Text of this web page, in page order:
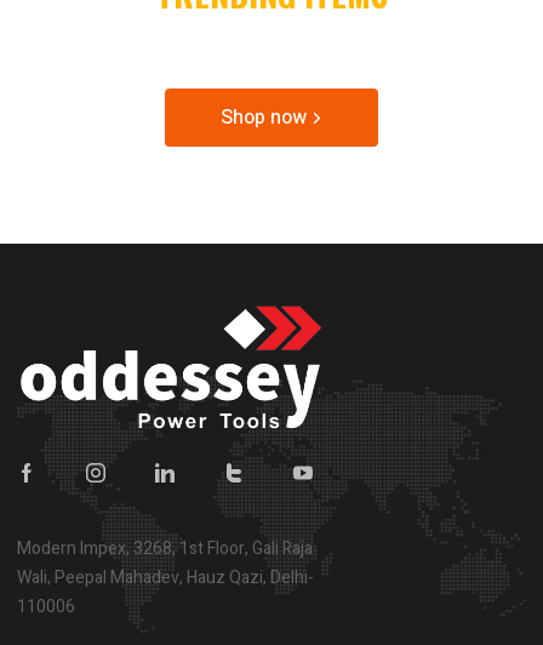
Shop now
Modern Impex, 3268, 1st Floor, Gali Raja
Wali, Peepal Mahadev, Hauz Qazi, Delhi-
110006